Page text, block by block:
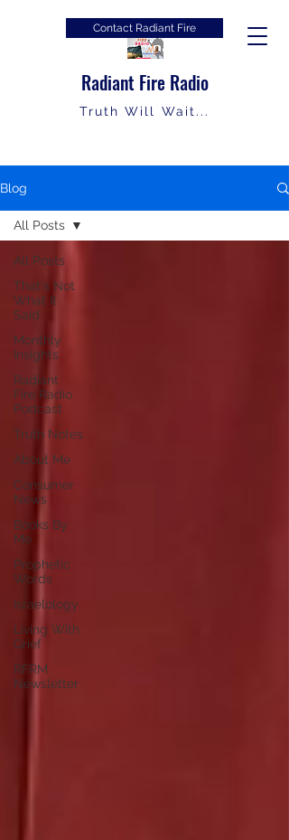
Radiant Fire Radio
Truth Will Wait...
Contact Radiant Fire
Blog
All Posts
That's Not
What It
Said
Monthly
Insights
Radiant
Fire Radio
Podcast
Truth Notes
About Me
Consumer
News
Books By
Me
Prophetic
Words
Israelology
Living With
Grief
RFRM
Newsletter
All Posts